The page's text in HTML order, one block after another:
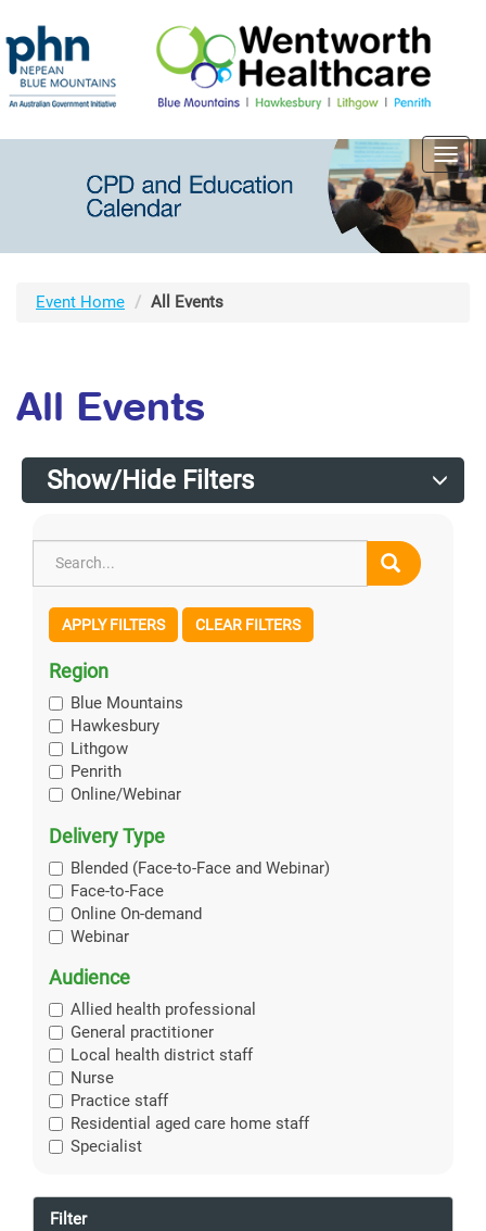
Event Home All Events
All Events
Show/Hide Filters
APPLY FILTERS CLEAR FILTERS
Region
Blue Mountains
Hawkesbury
Lithgow
Penrith
Online/Webinar
Delivery Type
Blended (Face-to-Face and Webinar)
Face-to-Face
Online On-demand
Webinar
Audience
Allied health professional
General practitioner
Local health district staff
Nurse
Practice staff
Residential aged care home staff
Specialist
Filter